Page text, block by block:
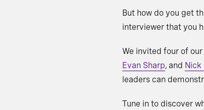
But how do you get
interviewer that you
We invited four of
Evan Sharp, and Nick
leaders can
Tune in to discover